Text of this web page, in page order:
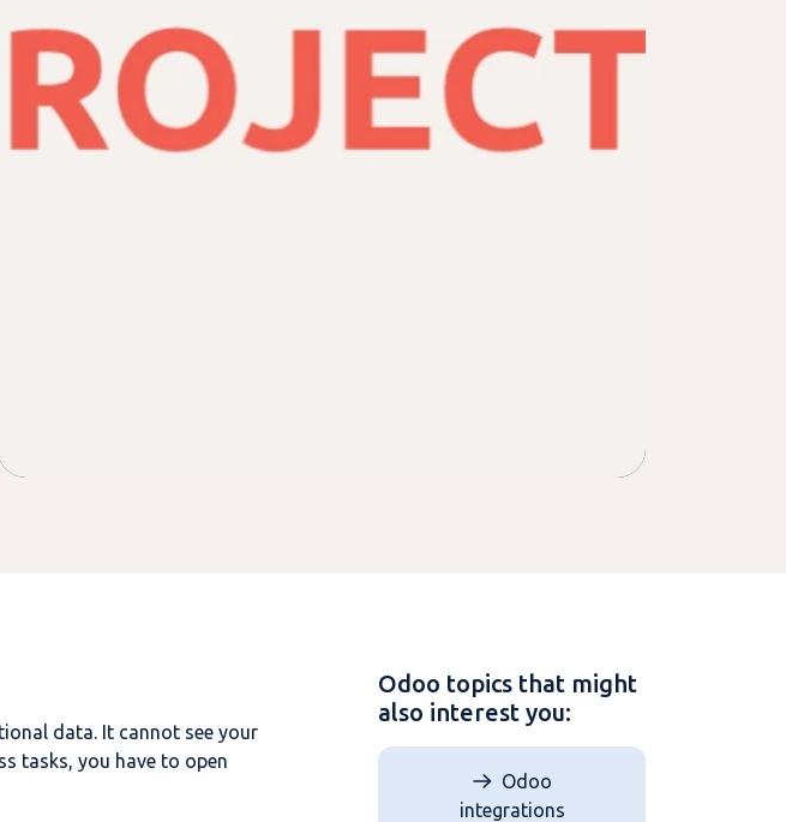
data. It cannot see your
tasks, you have to open
Odoo topics that might
also interest you:
Odoo
integrations